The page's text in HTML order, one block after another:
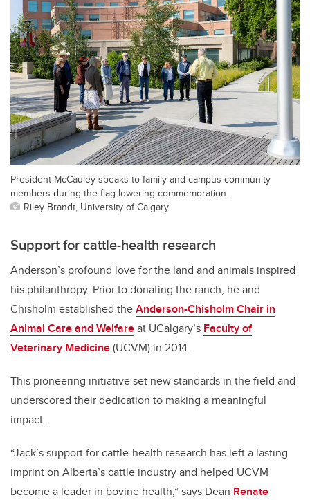
President McCauley speaks to family and campus community
members during the flag-lowering commemoration.
Riley Brandt, University of Calgary
Support for cattle-health research
Anderson’s profound love for the land and animals inspired
his philanthropy. Prior to donating the ranch, he and
Chisholm established theAnderson-Chisholm Chair in
Animal Care and Welfareat UCalgary’s Faculty of
Veterinary Medicine(UCVM) in 2014.
This pioneering initiative set new standards in the field and
underscored their dedication to making a meaningful
impact.
“Jack’s support for cattle-health research has left a lasting
imprint on Alberta’s cattle industry and helped UCVM
become a leader in bovine health,” says Dean Renate